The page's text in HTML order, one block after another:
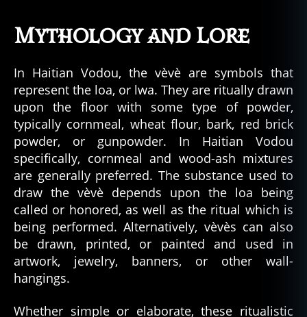
Mythology and Lore
In Haitian Vodou, the vèvè are symbols that
represent the loa, or lwa. They are ritually drawn
upon the floor with some type of powder,
typically cornmeal, wheat flour, bark, red brick
powder, or gunpowder. In Haitian Vodou
specifically, cornmeal and wood-ash mixtures
are generally preferred. The substance used to
draw the vèvè depends upon the loa being
called or honored, as well as the ritual which is
being performed. Alternatively, vèvès can also
be drawn, printed, or painted and used in
artwork, jewelry, banners, or other wall-
hangings.
Whether simple or elaborate, these ritualistic